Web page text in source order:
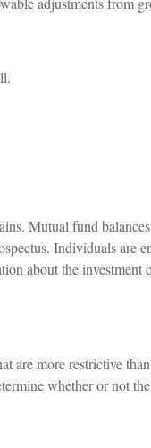
Mutual fund
Individuals are
about the
more restrictive
whether or not